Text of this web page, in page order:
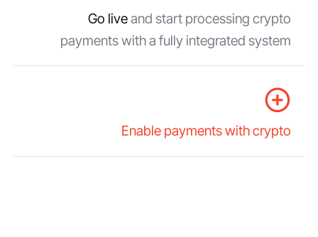
Go liveand start processing crypto
payments with a fully integrated system
Enable payments with crypto